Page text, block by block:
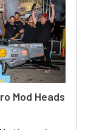
Mod Heads